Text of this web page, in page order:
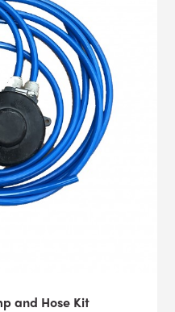
and Hose Kit